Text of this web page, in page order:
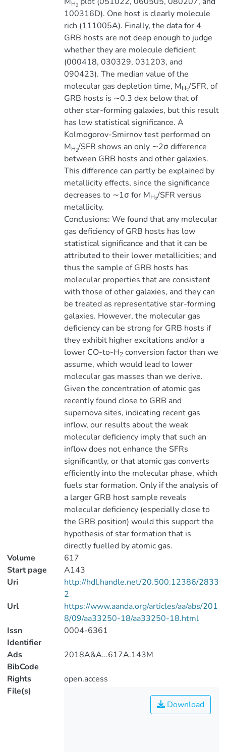
H2
100316D). One host is clearly molecule
rich (111005A). Finally, the data for 4
GRB hosts are not deep enough to judge
whether they are molecule deficient
(000418, 030329, 031203, and
090423). The median value of the
molecular gas depletion time, MH2/SFR, of
GRB hosts is ∼0.3 dex below that of
other star-forming galaxies, but this result
has low statistical significance. A
Kolmogorov-Smirnov test performed on
MH2/SFR shows an only ∼2σ difference
between GRB hosts and other galaxies.
This difference can partly be explained by
metallicity effects, since the significance
decreases to ∼1σ for MH2/SFR versus
metallicity.
Conclusions: We found that any molecular
gas deficiency of GRB hosts has low
statistical significance and that it can be
attributed to their lower metallicities; and
thus the sample of GRB hosts has
molecular properties that are consistent
with those of other galaxies, and they can
be treated as representative star-forming
galaxies. However, the molecular gas
deficiency can be strong for GRB hosts if
they exhibit higher excitations and/or a
lower CO-to-H2 conversion factor than we
assume, which would lead to lower
molecular gas masses than we derive.
Given the concentration of atomic gas
recently found close to GRB and
supernova sites, indicating recent gas
inflow, our results about the weak
molecular deficiency imply that such an
inflow does not enhance the SFRs
significantly, or that atomic gas converts
efficiently into the molecular phase, which
fuels star formation. Only if the analysis of
a larger GRB host sample reveals
molecular deficiency (especially close to
the GRB position) would this support the
hypothesis of star formation that is
directly fuelled by atomic gas.
Volume
617
Start page
A143
Uri
http://hdl.handle.net/20.500.12386/2833
2
Url
https://www.aanda.org/articles/aa/abs/201
8/09/aa33250-18/aa33250-18.html
Issn
Identifier
0004-6361
Ads
BibCode
2018A&A...617A.143M
Rights
open.access
File(s)
Download